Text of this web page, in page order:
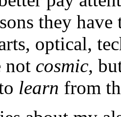
they
optical,
not cosmic,
learn from